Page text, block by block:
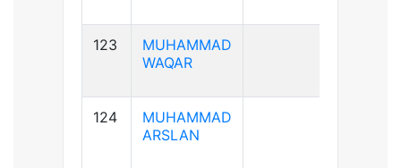
123
MUHAMMAD
WAQAR
124
MUHAMMAD
ARSLAN